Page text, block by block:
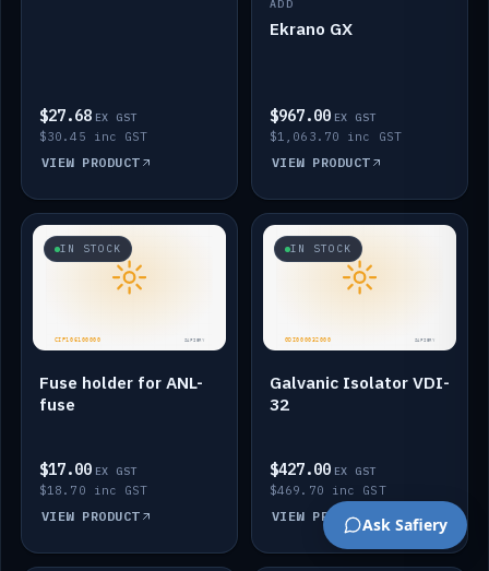
$27.68 EX GST
$30.45 inc GST
VIEW PRODUCT
ADD
Ekrano GX
$967.00 EX GST
$1,063.70 inc GST
VIEW PRODUCT
IN STOCK
Fuse holder for ANL-
fuse
$17.00 EX GST
$18.70 inc GST
VIEW PRODUCT
IN STOCK
Galvanic Isolator VDI-
32
$427.00 EX GST
$469.70 inc GST
VIEW PRODUCTAsk Safiery